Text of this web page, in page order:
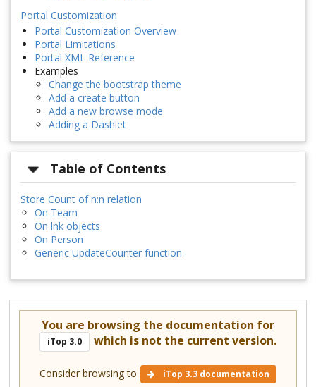
Portal Customization
Portal Customization Overview
Portal Limitations
Portal XML Reference
Examples
Change the bootstrap theme
Add a create button
Add a new browse mode
Adding a Dashlet
Table of Contents
Store Count of n:n relation
On Team
On lnk objects
On Person
Generic UpdateCounter function
You are browsing the documentation for
iTop 3.0 which is not the current version.
Consider browsing to iTop 3.3 documentation